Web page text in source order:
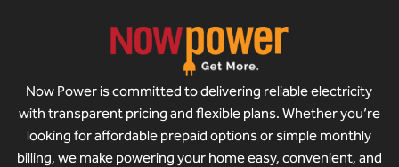
Now Power is committed to delivering reliable electricity
with transparent pricing and flexible plans. Whether you’re
looking for affordable prepaid options or simple monthly
billing, we make powering your home easy, convenient, and